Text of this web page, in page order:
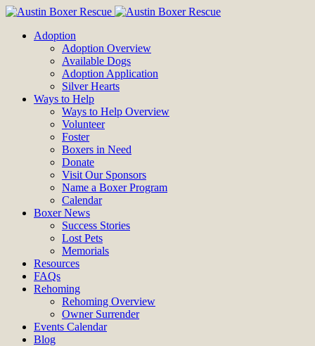
Adoption
Adoption Overview
Available Dogs
Adoption Application
Silver Hearts
Ways to Help
Ways to Help Overview
Volunteer
Foster
Boxers in Need
Donate
Visit Our Sponsors
Name a Boxer Program
Calendar
Boxer News
Success Stories
Lost Pets
Memorials
Resources
FAQs
Rehoming
Rehoming Overview
Owner Surrender
Events Calendar
Blog